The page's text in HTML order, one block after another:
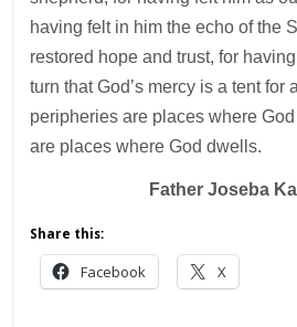
having felt in him the echo of the
restored hope and trust, for
turn that God’s mercy is a tent for
peripheries are places where
are places where God dwells.
Father Joseba
Share this:
Facebook X